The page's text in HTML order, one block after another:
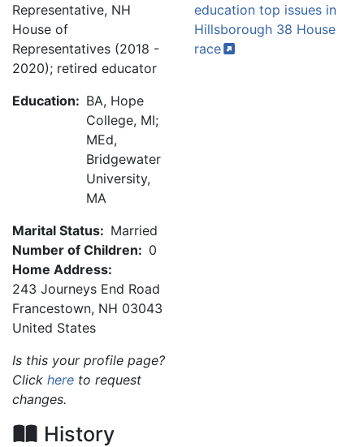
Representative, NH
House of
Representatives (2018 -
2020); retired educator
Education: BA, Hope
College, MI;
MEd,
Bridgewater
University,
MA
Marital Status: Married
Number of Children: 0
Home Address:
243 Journeys End Road
Francestown, NH 03043
United States
Is this your profile page?
Click here to request
changes.
education top issues in
Hillsborough 38 House
race
History